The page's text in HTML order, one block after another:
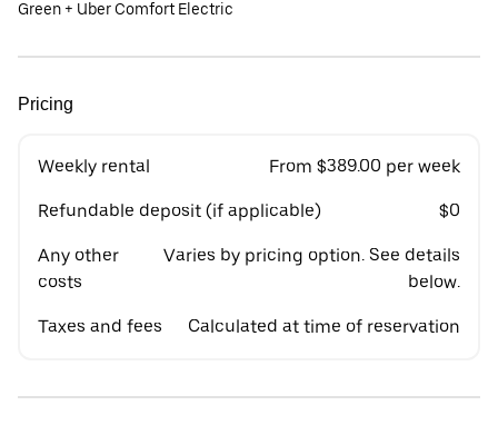
Green + Uber Comfort Electric
Pricing
Weekly rental From $389.00 per week
Refundable deposit (if applicable) $0
Any other
costs
Varies by pricing option. See details
below.
Taxes and fees Calculated at time of reservation